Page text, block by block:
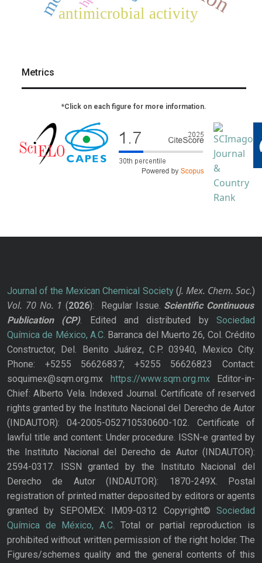
antimicrobial activity
Metrics
*Click on each figure for more information.
Journal of the Mexican Chemical Society(J. Mex. Chem. Soc.)
Vol. 70 No. 1 (2026): Regular Issue. Scientific Continuous
Publication
(CP). Edited and distributed bySociedad
Química de México, A.C. Barranca del Muerto 26, Col. Crédito
Constructor, Del. Benito Juárez, C.P. 03940, Mexico City.
Phone: +5255 56626837; +5255 56626823 Contact:
soquimex@sqm.org.mx https://www.sqm.org.mxEditor-in-
Chief: Alberto Vela. Indexed Journal. Certificate of reserved
rights granted by the Instituto Nacional del Derecho de Autor
(INDAUTOR): 04-2005-052710530600-102. Certificate of
lawful title and content: Under procedure. ISSN-e granted by
the Instituto Nacional del Derecho de Autor (INDAUTOR):
2594-0317. ISSN granted by the Instituto Nacional del
Derecho de Autor (INDAUTOR): 1870-249X. Postal
registration of printed matter deposited by editors or agents
granted by SEPOMEX: IM09-0312 Copyright© Sociedad
Química de México, A.C. Total or partial reproduction is
prohibited without written permission of the right holder. The
Figures/schemes quality and the general contents of this